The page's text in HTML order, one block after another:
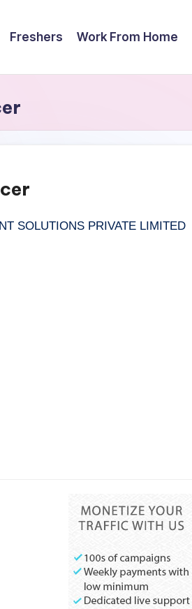
Freshers Work From Home
SOLUTIONS PRIVATE LIMITED